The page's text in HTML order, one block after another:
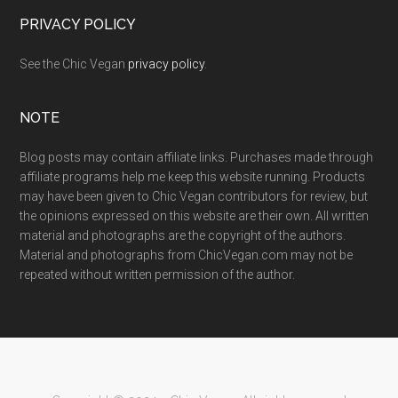
PRIVACY POLICY
See the Chic Vegan privacy policy.
NOTE
Blog posts may contain affiliate links. Purchases made through
affiliate programs help me keep this website running. Products
may have been given to Chic Vegan contributors for review, but
the opinions expressed on this website are their own. All written
material and photographs are the copyright of the authors.
Material and photographs from ChicVegan.com may not be
repeated without written permission of the author.